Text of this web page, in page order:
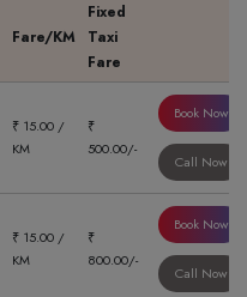
Fare/KM
Fixed
Taxi
Fare
₹ 15.00 /
KM
₹
500.00/-
Book Now
Call Now
₹ 15.00 /
KM
₹
800.00/-
Book Now
Call Now